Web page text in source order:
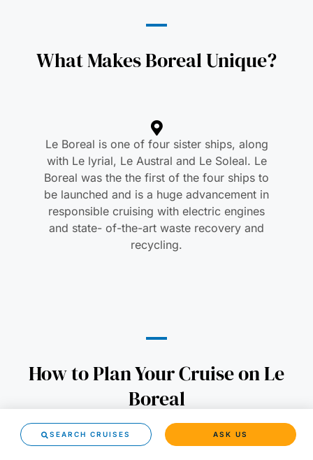
What Makes Boreal Unique?
Le Boreal is one of four sister ships, along
with Le lyrial, Le Austral and Le Soleal. Le
Boreal was the the first of the four ships to
be launched and is a huge advancement in
responsible cruising with electric engines
and state- of-the-art waste recovery and
recycling.
How to Plan Your Cruise on Le
Boreal
SEARCH CRUISES ASK US